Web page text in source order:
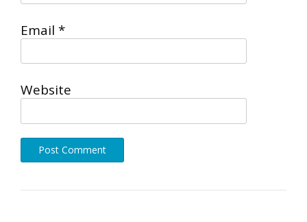
Email *
Website